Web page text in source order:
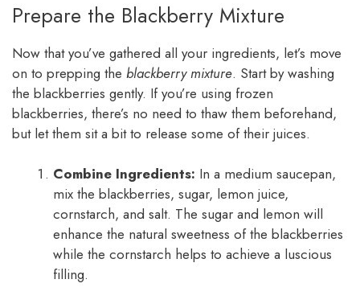
Prepare the Blackberry Mixture
Now that you’ve gathered all your ingredients, let’s move
on to prepping the blackberry mixture. Start by washing
the blackberries gently. If you’re using frozen
blackberries, there’s no need to thaw them beforehand,
but let them sit a bit to release some of their juices.
Combine Ingredients: In a medium saucepan,
mix the blackberries, sugar, lemon juice,
cornstarch, and salt. The sugar and lemon will
enhance the natural sweetness of the blackberries
while the cornstarch helps to achieve a luscious
filling.